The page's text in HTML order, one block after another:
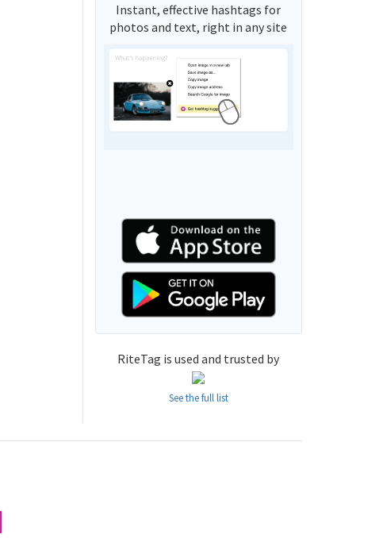
Instant, effective hashtags for
photos and text, right in any site
RiteTag is used and trusted by
See the full list